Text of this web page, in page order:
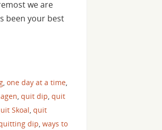
we are
been your best
,one day at a time,
,quit dip,quit
Skoal,quit
dip,ways to